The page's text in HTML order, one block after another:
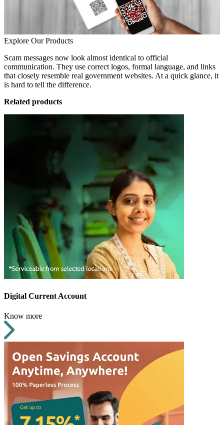
Explore Our Products
Scam messages now look almost identical to official
communication. They use correct logos, formal language, and links
that closely resemble real government websites. At a quick glance, it
is hard to tell the difference.
Related products
Digital Current Account
Know more